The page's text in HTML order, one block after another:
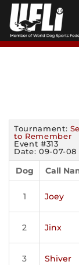
Skip
content
Tournament:
to Remember
Event #313
Date: 09-07-08
Dog Call
1 Joey
2 Jinx
3 Shiver